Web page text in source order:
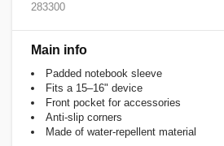
283300
Main info
Padded notebook sleeve
Fits a 15–16" device
Front pocket for accessories
Anti-slip corners
Made of water-repellent material
health
Sport
hobbies